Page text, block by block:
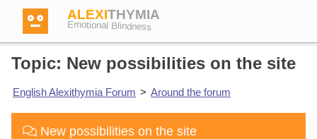
ALEXITHYMIA
Emotional Blindness
Topic: New possibilities on the site
English Alexithymia Forum > Around the forum
New possibilities on the site